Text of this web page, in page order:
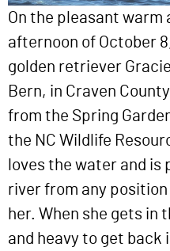
On the pleasant warm
afternoon of October
golden retriever
Bern, in Craven
from the Spring
the NC Wildlife
loves the water and
river from any
her. When she gets in
and heavy to get back